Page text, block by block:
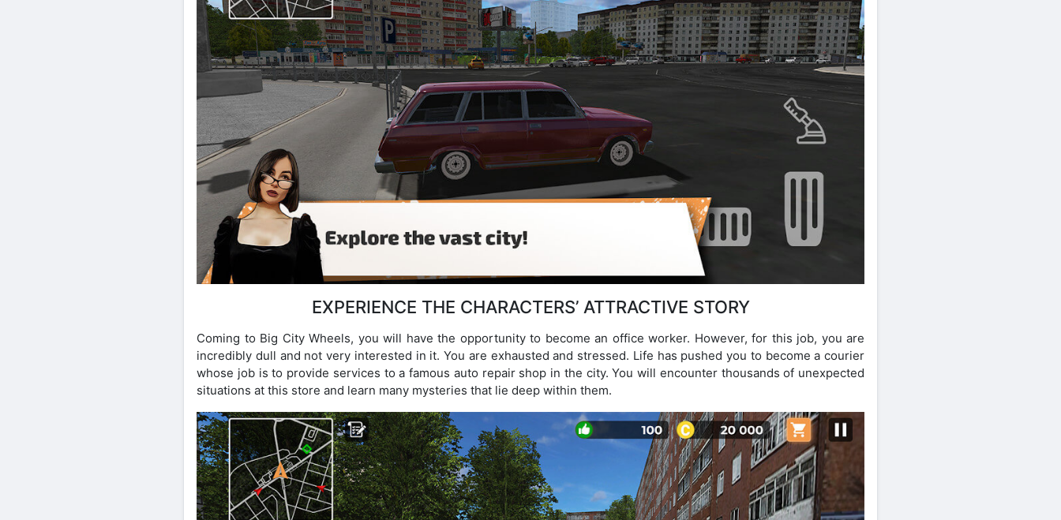
EXPERIENCE THE CHARACTERS’ ATTRACTIVE STORY
Coming to Big City Wheels, you will have the opportunity to become an office worker. However, for this job, you are
incredibly dull and not very interested in it. You are exhausted and stressed. Life has pushed you to become a courier
whose job is to provide services to a famous auto repair shop in the city. You will encounter thousands of unexpected
situations at this store and learn many mysteries that lie deep within them.